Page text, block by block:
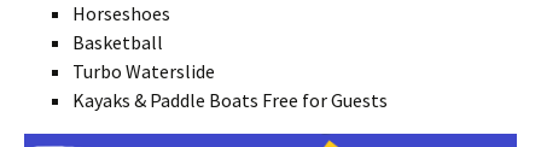
Horseshoes
Basketball
Turbo Waterslide
Kayaks & Paddle Boats Free for Guests